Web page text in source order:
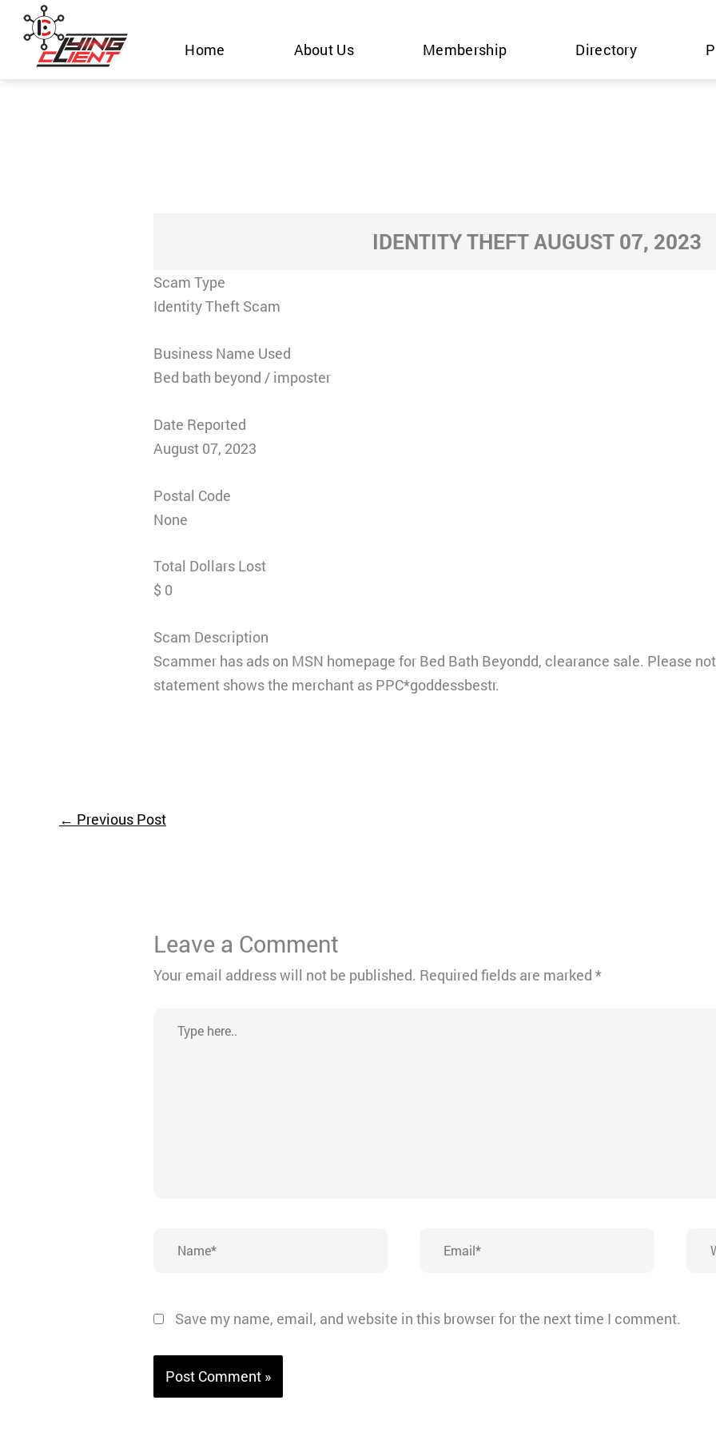
Skip
content
Home About Us Membership Directory
IDENTITY THEFT AUGUST 07, 2023
Scam Type
Identity Theft Scam
Business Name Used
Bed bath beyond / imposter
Date Reported
August 07, 2023
Postal Code
None
Total Dollars Lost
$ 0
Scam Description
Scammer has ads on MSN homepage for Bed Bath Beyondd, clearance sale. Please
statement shows the merchant as PPC*goddessbestr.
← Previous Post
Leave a Comment
Your email address will not be published. Required fields are marked*
here..
Save my name, email, and website in this browser for the next time I comment.